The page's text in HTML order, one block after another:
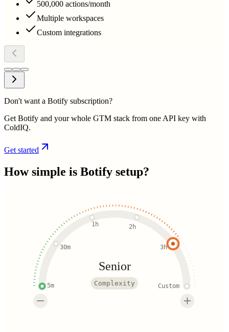
500,000 actions/month
Multiple workspaces
Custom integrations
Don't want a Botify subscription?
Get Botify and your whole GTM stack from one API key with
ColdIQ.
Get started
How simple is Botify setup?
5m
30m
1h 2h
3h
Custom
Senior
Complexity